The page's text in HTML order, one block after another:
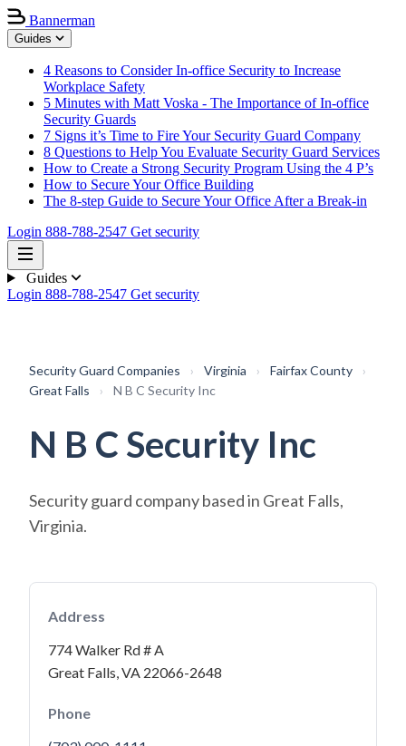
Bannerman
Guides
4 Reasons to Consider In-office Security to Increase
Workplace Safety
5 Minutes with Matt Voska - The Importance of In-office
Security Guards
7 Signs it’s Time to Fire Your Security Guard Company
8 Questions to Help You Evaluate Security Guard Services
How to Create a Strong Security Program Using the 4 P’s
How to Secure Your Office Building
The 8-step Guide to Secure Your Office After a Break-in
Login 888-788-2547 Get security
Guides
Login 888-788-2547 Get security
Security Guard Companies › Virginia › Fairfax County
›
Great Falls
› N B C Security Inc
N B C Security Inc
Security guard company based in Great Falls,
Virginia.
Address
774 Walker Rd # A
Great Falls, VA 22066-2648
Phone